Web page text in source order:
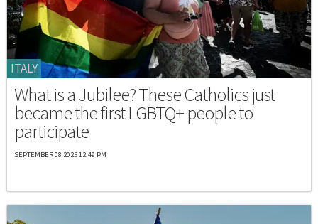
ITALY
What is a Jubilee? These Catholics just
became the first LGBTQ+ people to
participate
SEPTEMBER 08 2025 12:49 PM